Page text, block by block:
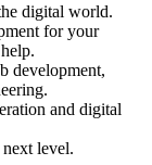
digital world.
for your
development,
and digital
level.